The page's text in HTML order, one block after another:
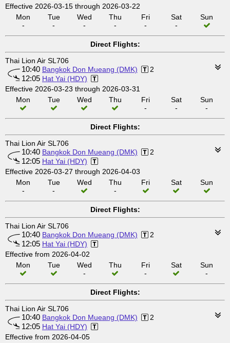
Effective 2026-03-15 through 2026-03-22
Mon
-
Tue
-
Wed
-
Thu
-
Fri
-
Sat
-
Sun
Direct Flights:
Thai Lion Air SL706
10:40 Bangkok Don Mueang (DMK) 2
12:05 Hat Yai (HDY)
Effective 2026-03-23 through 2026-03-31
Mon
Tue Wed Thu
Fri
-
Sat
-
Sun
-
Direct Flights:
Thai Lion Air SL706
10:40 Bangkok Don Mueang (DMK) 2
12:05 Hat Yai (HDY)
Effective 2026-03-27 through 2026-04-03
Mon
-
Tue
-
Wed
Thu
-
Fri Sat Sun
Direct Flights:
Thai Lion Air SL706
10:40 Bangkok Don Mueang (DMK) 2
12:05 Hat Yai (HDY)
Effective from 2026-04-02
Mon
Tue
Wed
-
Thu
Fri
-
Sat
Sun
-
Direct Flights:
Thai Lion Air SL706
10:40 Bangkok Don Mueang (DMK) 2
12:05 Hat Yai (HDY)
Effective from 2026-04-05